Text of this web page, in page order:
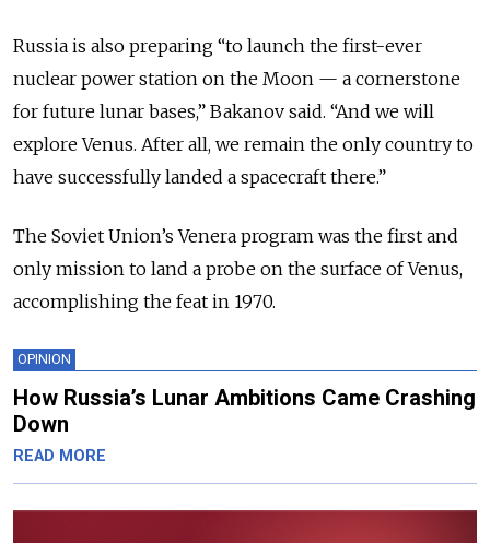
Russia is also preparing “to launch the first-ever
nuclear power station on the Moon — a cornerstone
for future lunar bases,” Bakanov said. “And we will
explore Venus. After all, we remain the only country to
have successfully landed a spacecraft there.”
The Soviet Union’s Venera program was the first and
only mission to land a probe on the surface of Venus,
accomplishing the feat in 1970.
OPINION
How Russia’s Lunar Ambitions Came Crashing
Down
READ MORE